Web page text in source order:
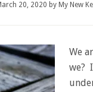
20, 2020 by My New
We
we?